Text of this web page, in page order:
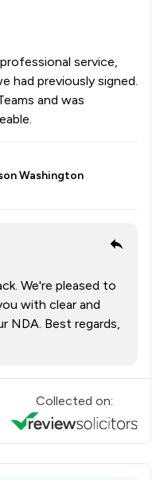
service,
had previously signed.
and was
Washington
We're pleased to
with clear and
NDA. Best regards,
Collected on: